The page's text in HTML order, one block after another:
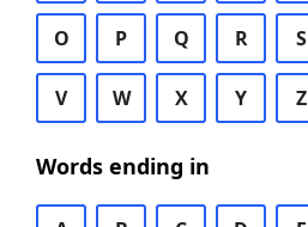
O P Q R S
V W X Y Z
Words ending in